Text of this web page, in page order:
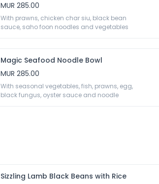
MUR 285.00
With prawns, chicken char siu, black bean
Magic Seafood Noodle Bowl
MUR 285.00
With seasonal vegetables, fish, prawns, egg,
black fungus, oyster sauce and noodle
Sizzling Lamb Black Beans with Rice